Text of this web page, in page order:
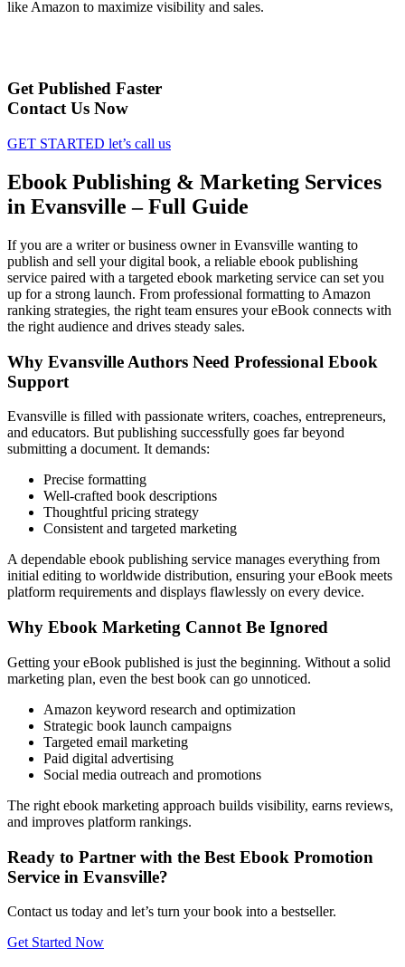
like Amazon to maximize visibility and sales.
Get Published Faster
Contact Us Now
GET STARTED let’s call us
Ebook Publishing & Marketing Services
in Evansville – Full Guide
If you are a writer or business owner in Evansville wanting to
publish and sell your digital book, a reliable ebook publishing
service paired with a targeted ebook marketing service can set you
up for a strong launch. From professional formatting to Amazon
ranking strategies, the right team ensures your eBook connects with
the right audience and drives steady sales.
Why Evansville Authors Need Professional Ebook
Support
Evansville is filled with passionate writers, coaches, entrepreneurs,
and educators. But publishing successfully goes far beyond
submitting a document. It demands:
Precise formatting
Well-crafted book descriptions
Thoughtful pricing strategy
Consistent and targeted marketing
A dependable ebook publishing service manages everything from
initial editing to worldwide distribution, ensuring your eBook meets
platform requirements and displays flawlessly on every device.
Why Ebook Marketing Cannot Be Ignored
Getting your eBook published is just the beginning. Without a solid
marketing plan, even the best book can go unnoticed.
Amazon keyword research and optimization
Strategic book launch campaigns
Targeted email marketing
Paid digital advertising
Social media outreach and promotions
The right ebook marketing approach builds visibility, earns reviews,
and improves platform rankings.
Ready to Partner with the Best Ebook Promotion
Service in Evansville?
Contact us today and let’s turn your book into a bestseller.
Get Started Now